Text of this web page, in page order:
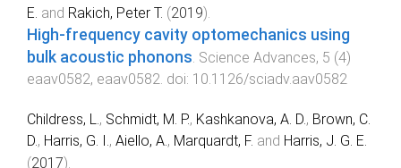
E. and Rakich, Peter T. (2019).
High-frequency cavity optomechanics using
bulk acoustic phonons Science Advances, 5 (4)
eaav0582, eaav0582 . doi: 10.1126/sciadv.aav0582
Childress, L. , Schmidt, M. P., Kashkanova, A. D. , Brown, C.
D. , Harris, G. I. , Aiello, A. , Marquardt, F. and Harris, J. G. E.
(2017).